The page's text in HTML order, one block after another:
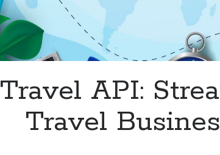
Travel API:
Travel